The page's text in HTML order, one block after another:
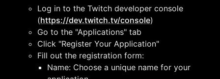
Log in to the Twitch developer console
(https://dev.twitch.tv/console)
Go to the "Applications" tab
Click "Register Your Application"
Fill out the registration form:
Name: Choose a unique name for your